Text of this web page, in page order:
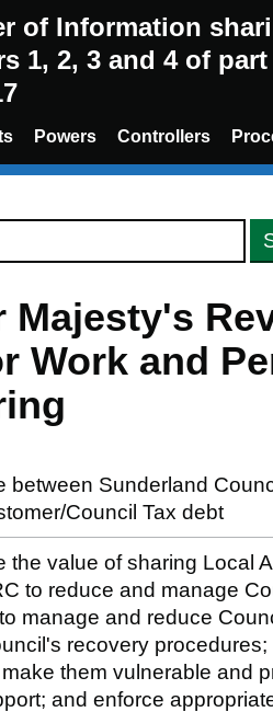
of Information
1, 2, 3 and 4 of
Powers Controllers
Work and
between Sunderland
Council Tax debt
the value of sharing Local
to reduce and manage
manage and reduce
recovery
them vulnerable and
and enforce